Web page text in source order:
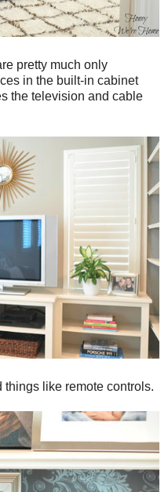
pretty much only
in the built-in cabinet
the television and cable
like remote controls.